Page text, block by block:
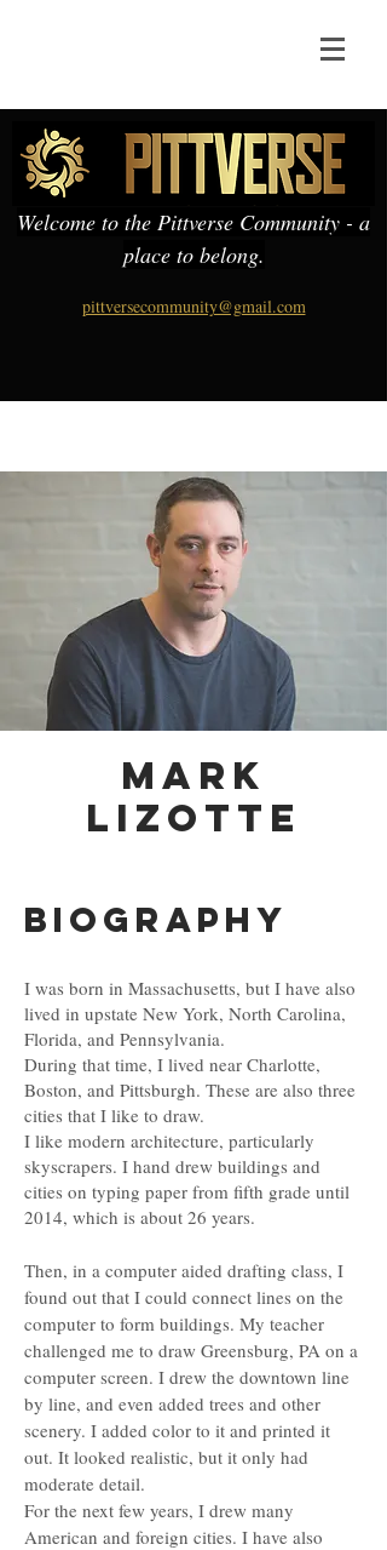
Welcome to the Pittverse Community - a
place to belong.
pittversecommunity@gmail.com
MARk
Lizotte
Biography
I was born in Massachusetts, but I have also
lived in upstate New York, North Carolina,
Florida, and Pennsylvania.
During that time, I lived near Charlotte,
Boston, and Pittsburgh. These are also three
cities that I like to draw.
I like modern architecture, particularly
skyscrapers. I hand drew buildings and
cities on typing paper from fifth grade until
2014, which is about 26 years.
Then, in a computer aided drafting class, I
found out that I could connect lines on the
computer to form buildings. My teacher
challenged me to draw Greensburg, PA on a
computer screen. I drew the downtown line
by line, and even added trees and other
scenery. I added color to it and printed it
out. It looked realistic, but it only had
moderate detail.
For the next few years, I drew many
American and foreign cities. I have also